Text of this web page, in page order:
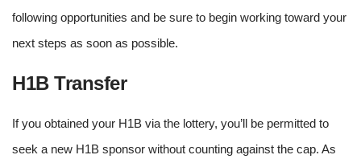
following opportunities and be sure to begin working toward your
next steps as soon as possible.
H1B Transfer
If you obtained your H1B via the lottery, you’ll be permitted to
seek a new H1B sponsor without counting against the cap. As